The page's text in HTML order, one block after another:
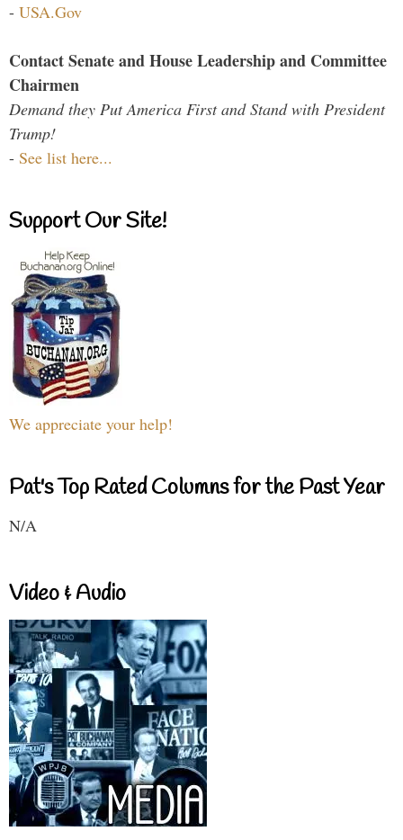
- USA.Gov
Contact Senate and House Leadership and Committee
Chairmen
Demand they Put America First and Stand with President
Trump!
- See list here...
Support Our Site!
We appreciate your help!
Pat's Top Rated Columns for the Past Year
N/A
Video & Audio